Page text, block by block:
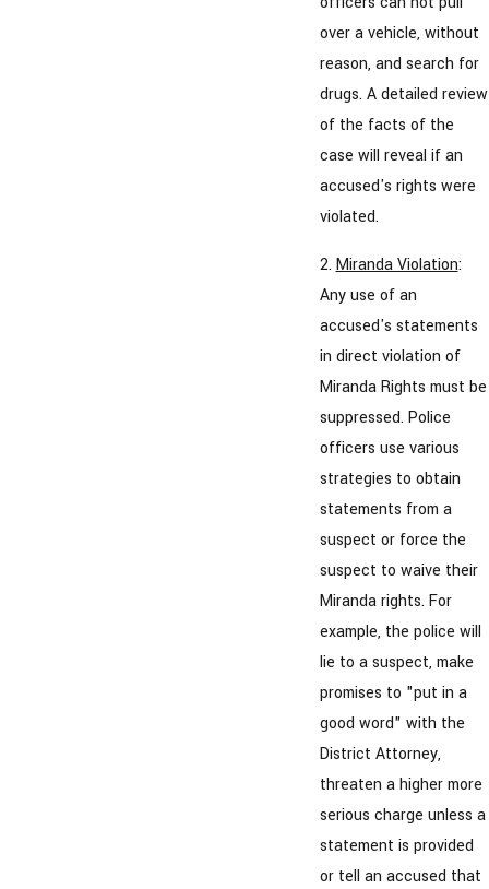
over a vehicle, without
reason, and search for
drugs. A detailed review
of the facts of the
case will reveal if an
accused's rights were
violated.
2. Miranda Violation:
Any use of an
accused's statements
in direct violation of
Miranda Rights must be
suppressed. Police
officers use various
strategies to obtain
statements from a
suspect or force the
suspect to waive their
Miranda rights. For
example, the police will
lie to a suspect, make
promises to "put in a
good word" with the
District Attorney,
threaten a higher more
serious charge unless a
statement is provided
or tell an accused that